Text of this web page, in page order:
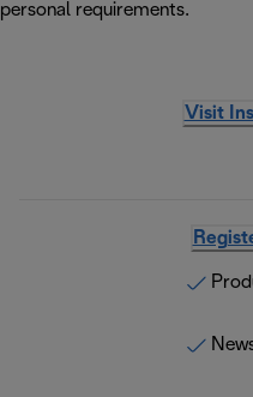
personal requirements.
Visit